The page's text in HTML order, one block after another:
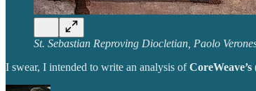
St. Sebastian Reproving Diocletian, Paolo
I swear, I intended to write an analysis ofCoreWeave’s